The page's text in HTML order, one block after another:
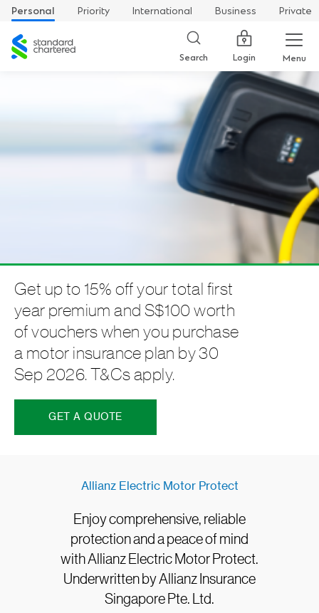
Personal Priority International Business
Private
Standard
Chartered
Search Login Menu
Get up to 15% off your total first
year premium and S$100 worth
of vouchers when you purchase
a motor insurance plan by 30
Sep 2026. T&Cs apply.
GET A QUOTE
Allianz Electric Motor Protect
Enjoy comprehensive, reliable
protection and a peace of mind
with Allianz Electric Motor Protect.
Underwritten by Allianz Insurance
Singapore Pte. Ltd.